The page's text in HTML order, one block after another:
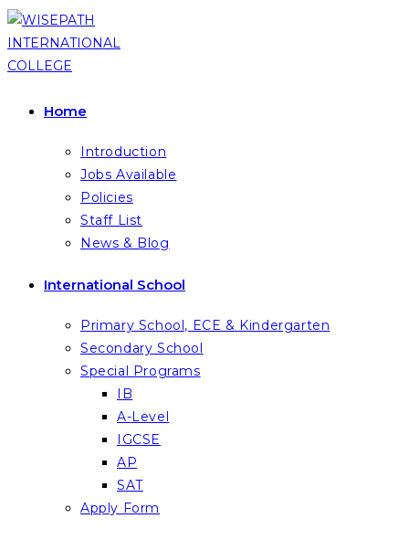
Skip
to
content
Home
Introduction
Jobs Available
Policies
Staff List
News & Blog
International School
Primary School, ECE & Kindergarten
Secondary School
Special Programs
IB
A-Level
IGCSE
AP
SAT
Apply Form